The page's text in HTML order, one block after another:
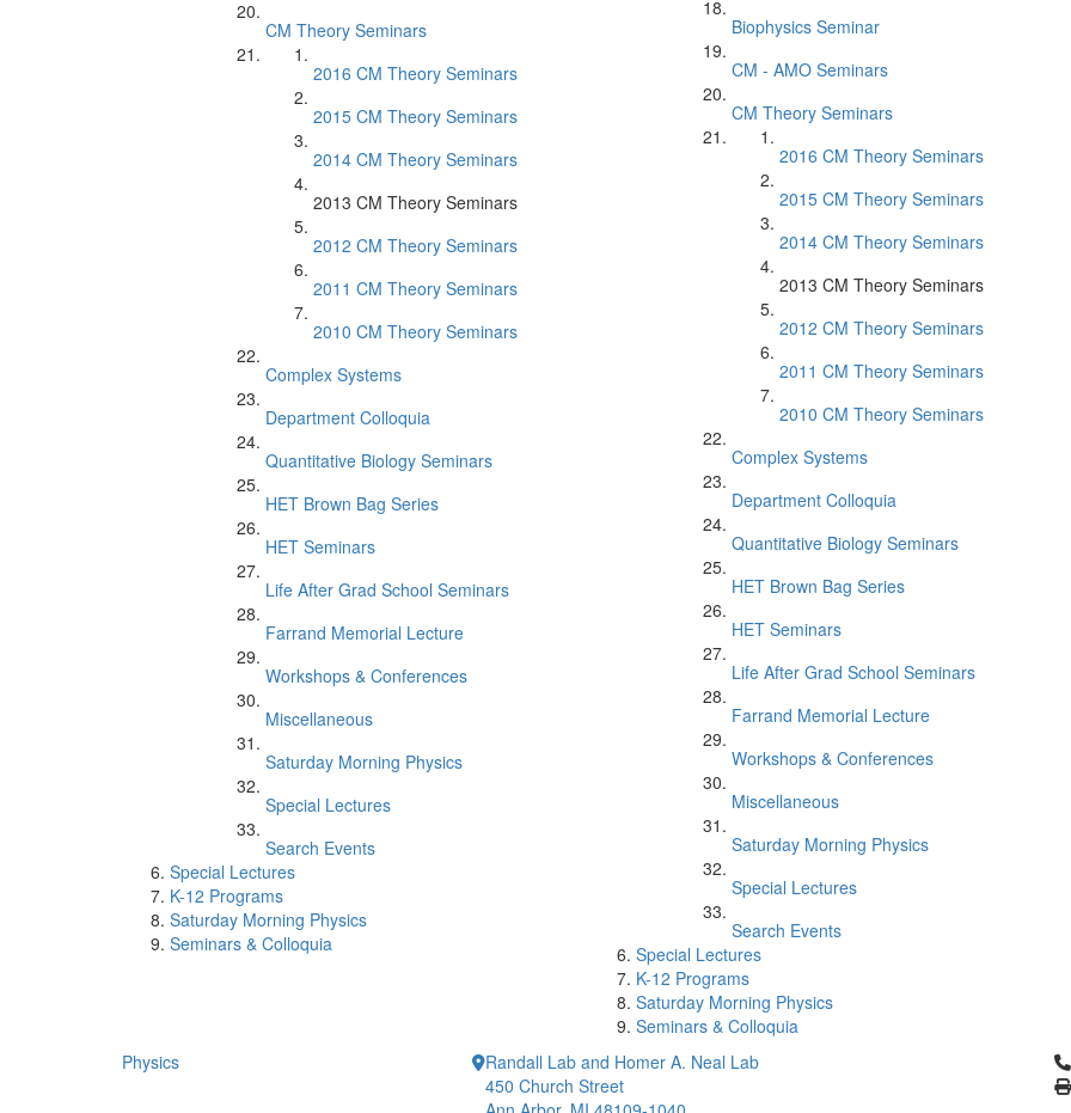
CM Theory Seminars
2016 CM Theory Seminars
2015 CM Theory Seminars
2014 CM Theory Seminars
2013 CM Theory Seminars
2012 CM Theory Seminars
2011 CM Theory Seminars
2010 CM Theory Seminars
Complex Systems
Department Colloquia
Quantitative Biology Seminars
HET Brown Bag Series
HET Seminars
Life After Grad School Seminars
Farrand Memorial Lecture
Workshops & Conferences
Miscellaneous
Saturday Morning Physics
Special Lectures
Search Events
Special Lectures
K-12 Programs
Saturday Morning Physics
Seminars & Colloquia
Biophysics Seminar
CM - AMO Seminars
CM Theory Seminars
2016 CM Theory Seminars
2015 CM Theory Seminars
2014 CM Theory Seminars
2013 CM Theory Seminars
2012 CM Theory Seminars
2011 CM Theory Seminars
2010 CM Theory Seminars
Complex Systems
Department Colloquia
Quantitative Biology Seminars
HET Brown Bag Series
HET Seminars
Life After Grad School Seminars
Farrand Memorial Lecture
Workshops & Conferences
Miscellaneous
Saturday Morning Physics
Special Lectures
Search Events
Special Lectures
K-12 Programs
Saturday Morning Physics
Seminars & Colloquia
Physics
Randall Lab and Homer A. Neal Lab
450 Church Street